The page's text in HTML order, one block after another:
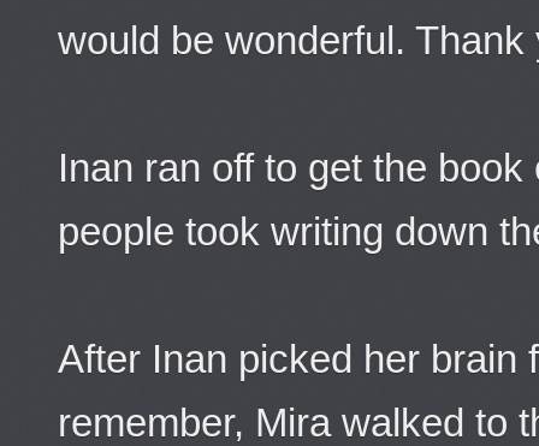
would be wonderful. Thank
Inan ran off to get the
people took writing down
After Inan picked her brain
remember, Mira walked to